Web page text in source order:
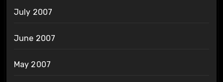
July 2007
June 2007
May 2007